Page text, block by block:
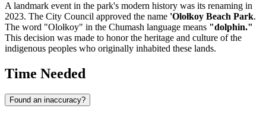
A landmark event in the park's modern history was its renaming in
2023. The City Council approved the name 'Olołkoy Beach Park.
The word "Olołkoy" in the Chumash language means "dolphin."
This decision was made to honor the heritage and culture of the
indigenous peoples who originally inhabited these lands.
Time Needed
Found an inaccuracy?